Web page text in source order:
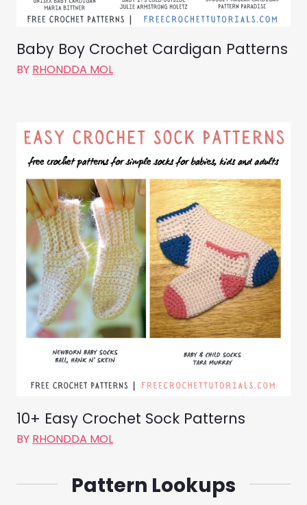
Baby Boy Crochet Cardigan Patterns
BY RHONDDA MOL
10+ Easy Crochet Sock Patterns
BY RHONDDA MOL
Pattern Lookups